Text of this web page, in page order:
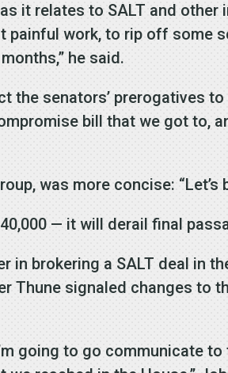
it relates to SALT and
work, to rip off some
he said.
the senators’ prerogatives
bill that we got to,
was more concise: “Let’s
— it will derail final
in brokering a SALT deal in
Thune signaled changes to
going to go communicate to